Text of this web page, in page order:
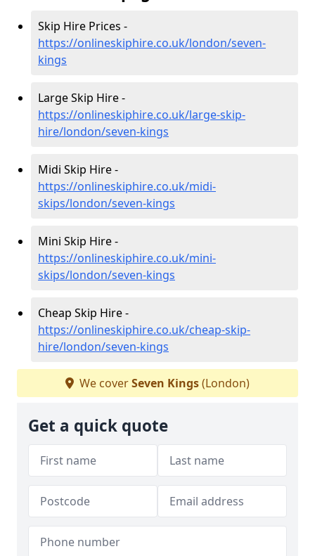
Skip Hire Prices -
https://onlineskiphire.co.uk/london/seven-
kings
Large Skip Hire -
https://onlineskiphire.co.uk/large-skip-
hire/london/seven-kings
Midi Skip Hire -
https://onlineskiphire.co.uk/midi-
skips/london/seven-kings
Mini Skip Hire -
https://onlineskiphire.co.uk/mini-
skips/london/seven-kings
Cheap Skip Hire -
https://onlineskiphire.co.uk/cheap-skip-
hire/london/seven-kings
We coverSeven Kings(London)
Get a quick quote